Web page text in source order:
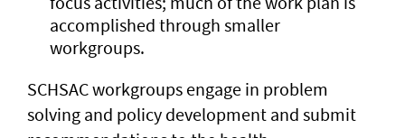
accomplished through smaller
workgroups.
SCHSAC workgroups engage in problem
solving and policy development and submit